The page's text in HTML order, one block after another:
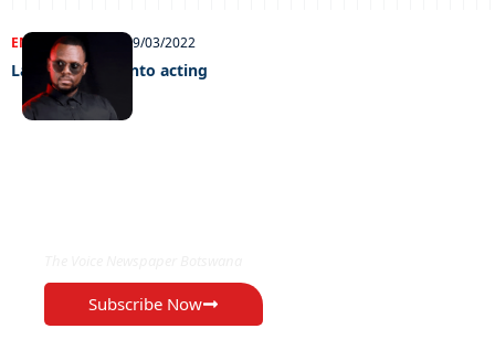
ENTERTAINMENT 29/03/2022
Latimmy goes into acting
Subscribe Now